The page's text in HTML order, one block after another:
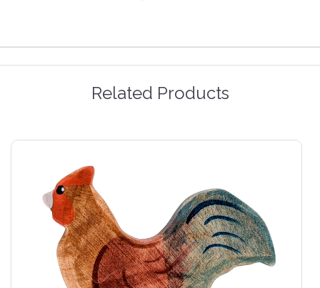
Related Products